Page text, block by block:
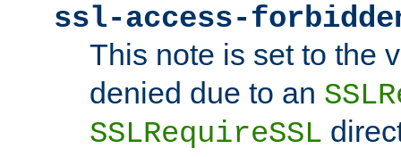
ssl-access-
This note is set to the
denied due to an
SSLRequireSSL